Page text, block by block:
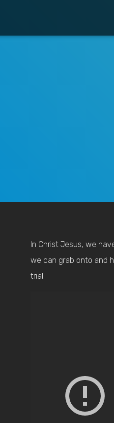
In Christ Jesus, we
we can grab onto and
trial.